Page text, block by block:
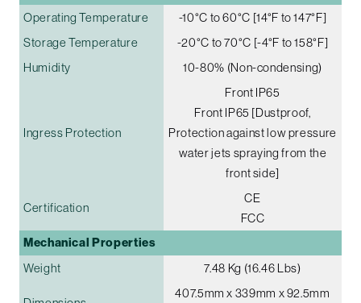
Operating Temperature
-10°C to 60°C [14°F to 147°F]
Storage Temperature
-20°C to 70°C [-4°F to 158°F]
Humidity
10-80% (Non-condensing)
Ingress Protection
Front IP65
Front IP65 [Dustproof,
Protection against low pressure
water jets spraying from the
front side]
Certification
CE
FCC
Mechanical Properties
Weight 7.48 Kg (16.46 Lbs)
407.5mm x 339mm x 92.5mm